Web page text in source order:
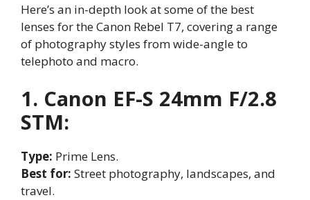
Here’s an in-depth look at some of the best
lenses for the Canon Rebel T7, covering a range
of photography styles from wide-angle to
telephoto and macro.
1. Canon EF-S 24mm F/2.8
STM:
Type: Prime Lens.
Best for: Street photography, landscapes, and
travel.